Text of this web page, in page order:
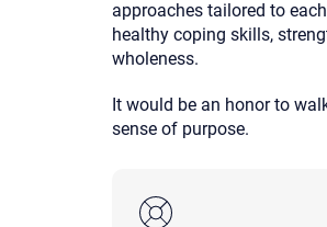
approaches tailored to
healthy coping skills,
wholeness.
It would be an honor to
sense of purpose.